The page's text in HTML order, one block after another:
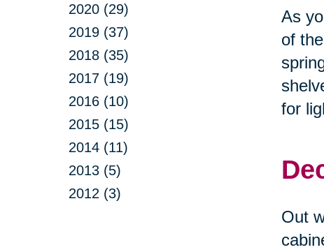
2020 (29)
2019 (37)
2018 (35)
2017 (19)
2016 (10)
2015 (15)
2014 (11)
2013 (5)
2012 (3)
As
of
for
Out